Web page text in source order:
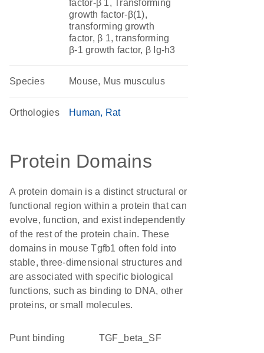
factor-β 1, Transforming
growth factor-β(1),
transforming growth
factor, β 1, transforming
β-1 growth factor, β Ig-h3
Species Mouse, Mus musculus
Orthologies Human Rat
Protein Domains
A protein domain is a distinct structural or
functional region within a protein that can
evolve, function, and exist independently
of the rest of the protein chain. These
domains in mouse Tgfb1 often fold into
stable, three-dimensional structures and
are associated with specific biological
functions, such as binding to DNA, other
proteins, or small molecules.
punt binding TGF_beta_SF